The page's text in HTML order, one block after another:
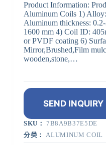
Product Information:
Aluminum Coils 1)
Aluminum thickness:
1600 mm 4) Coil ID:
or PVDF coating 6)
Mirror,Brushed,Film
wooden,stone,…
SEND INQUIRY
SKU： 7B8A9B37E5DE
分类：ALUMINUM COIL